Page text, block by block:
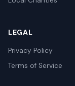
LEGAL
Privacy Policy
Terms of Service